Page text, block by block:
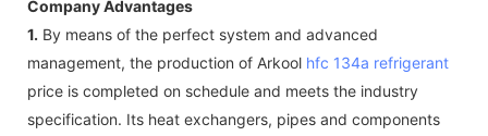
Company Advantages
1. By means of the perfect system and advanced
management, the production of Arkool hfc 134a refrigerant
price is completed on schedule and meets the industry
specification. Its heat exchangers, pipes and components